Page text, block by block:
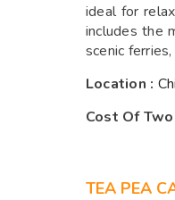
ideal for
includes the
scenic
Location :
Cost Of
TEA PEA